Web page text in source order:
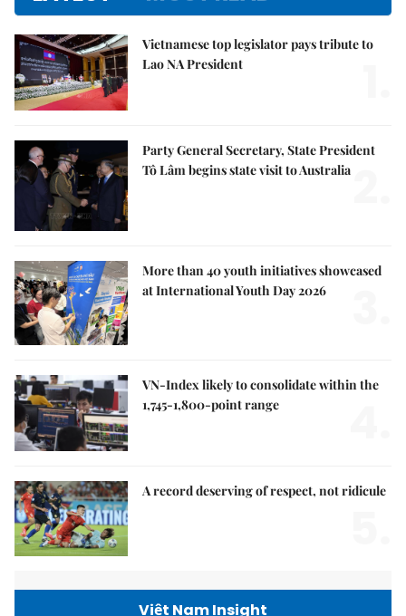
Vietnamese top legislator pays tribute to
Lao NA President
Party General Secretary, State President
Tô Lâm begins state visit to Australia
More than 40 youth initiatives showcased
at International Youth Day 2026
VN-Index likely to consolidate within the
1,745-1,800-point range
A record deserving of respect, not ridicule
Việt Nam Insight